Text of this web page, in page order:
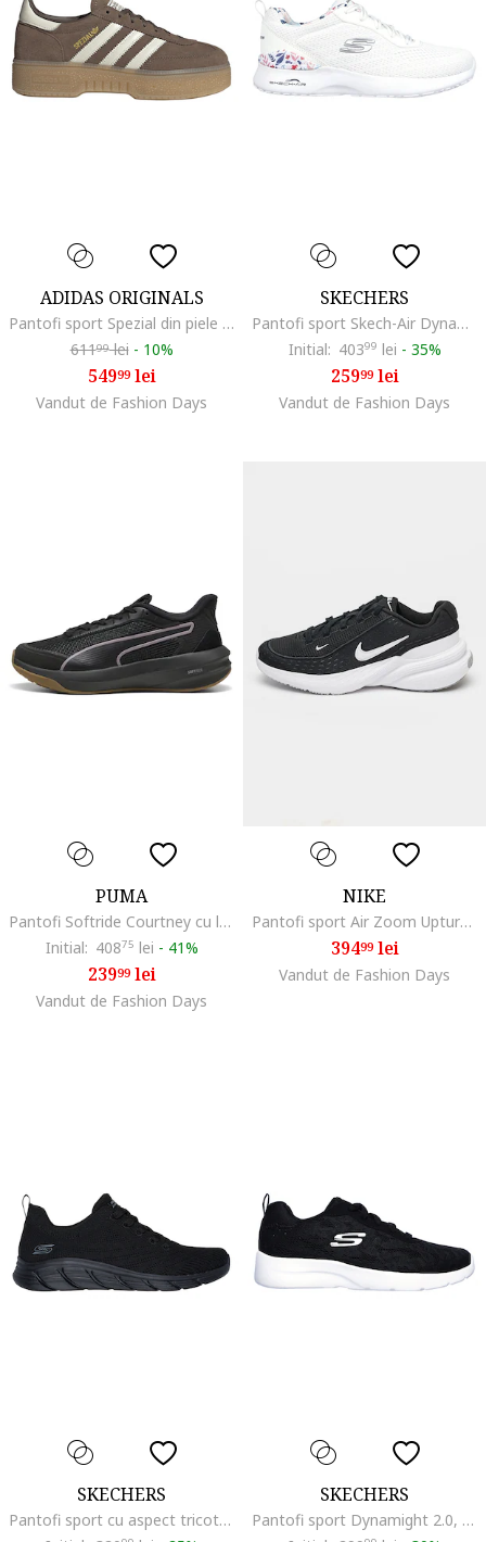
ADIDAS ORIGINALS
Pantofi sport Spezial din piele intoarsa, Maro inchis/Alb fildes
61199lei - 10%
54999lei
Vandut de Fashion Days
SKECHERS
Pantofi sport Skech-Air Dynamight, Alb
Initial: 40399 lei - 35%
25999lei
Vandut de Fashion Days
PUMA
Pantofi Softride Courtney cu logo pentru alergare, Negru/Lila
Initial: 40875 lei - 41%
23999lei
Vandut de Fashion Days
NIKE
Pantofi sport Air Zoom Upturn, Alb murdar/Gri antracit
39499lei
Vandut de Fashion Days
SKECHERS
Pantofi sport cu aspect tricotat BOBS Graceful, Negru
SKECHERS
Pantofi sport Dynamight 2.0, Negru